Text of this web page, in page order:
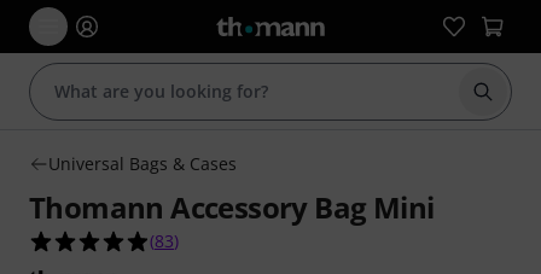
Start
Universal Bags & Cases
Thomann Accessory Bag Mini
4.9 out of 5 stars from 83 customer ratings
(83)